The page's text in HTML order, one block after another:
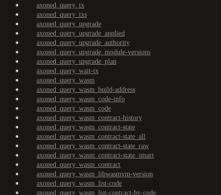
axoned_query_tx
axoned_query_txs
axoned_query_upgrade
axoned_query_upgrade_applied
axoned_query_upgrade_authority
axoned_query_upgrade_module-versions
axoned_query_upgrade_plan
axoned_query_wait-tx
axoned_query_wasm
axoned_query_wasm_build-address
axoned_query_wasm_code-info
axoned_query_wasm_code
axoned_query_wasm_contract-history
axoned_query_wasm_contract-state
axoned_query_wasm_contract-state_all
axoned_query_wasm_contract-state_raw
axoned_query_wasm_contract-state_smart
axoned_query_wasm_contract
axoned_query_wasm_libwasmvm-version
axoned_query_wasm_list-code
axoned_query_wasm_list-contract-by-code